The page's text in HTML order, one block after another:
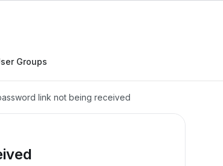
Groups
link not being received